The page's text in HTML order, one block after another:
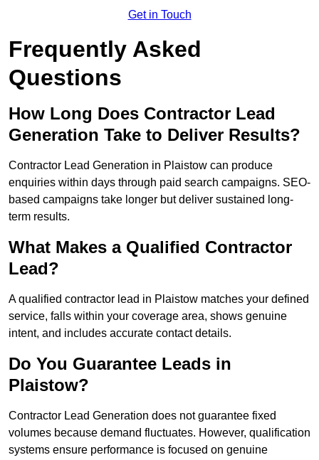
Get in Touch
Frequently Asked
Questions
How Long Does Contractor Lead
Generation Take to Deliver Results?
Contractor Lead Generation in Plaistow can produce
enquiries within days through paid search campaigns. SEO-
based campaigns take longer but deliver sustained long-
term results.
What Makes a Qualified Contractor
Lead?
A qualified contractor lead in Plaistow matches your defined
service, falls within your coverage area, shows genuine
intent, and includes accurate contact details.
Do You Guarantee Leads in
Plaistow?
Contractor Lead Generation does not guarantee fixed
volumes because demand fluctuates. However, qualification
systems ensure performance is focused on genuine